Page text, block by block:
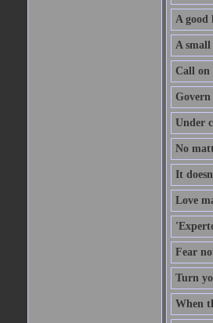
A good
A
Call on
Under
No
It
Love
Fear
Turn
When